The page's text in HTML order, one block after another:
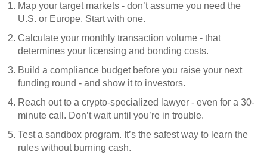
Map your target markets - don’t assume you need the
U.S. or Europe. Start with one.
Calculate your monthly transaction volume - that
determines your licensing and bonding costs.
Build a compliance budget before you raise your next
funding round - and show it to investors.
Reach out to a crypto-specialized lawyer - even for a 30-
minute call. Don’t wait until you’re in trouble.
Test a sandbox program. It’s the safest way to learn the
rules without burning cash.